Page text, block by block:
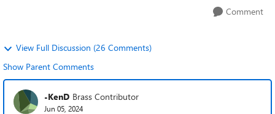
Comment
View Full Discussion (26 Comments)
Show Parent Comments
-KenD Brass Contributor
Jun 05, 2024